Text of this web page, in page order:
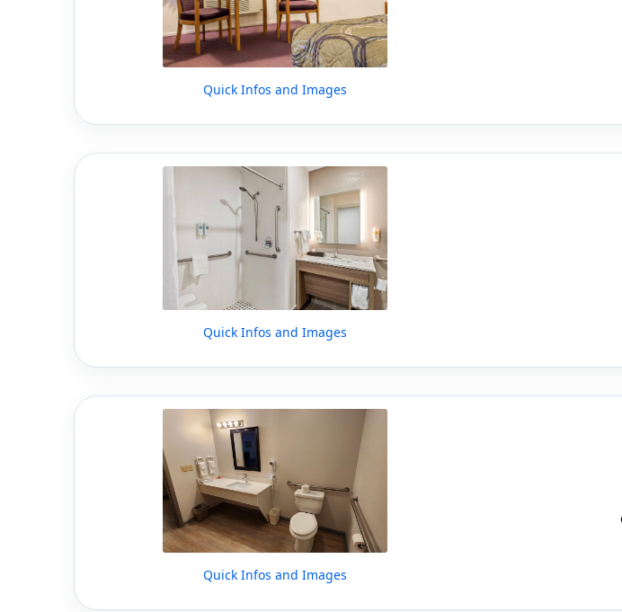
Quick Infos and Images
Quick Infos and Images
Quick Infos and Images